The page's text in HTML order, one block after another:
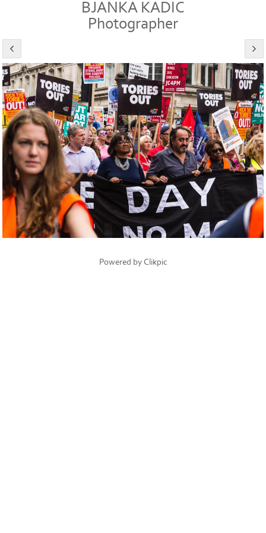
BJANKA KADIC
Photographer
Powered by Clikpic